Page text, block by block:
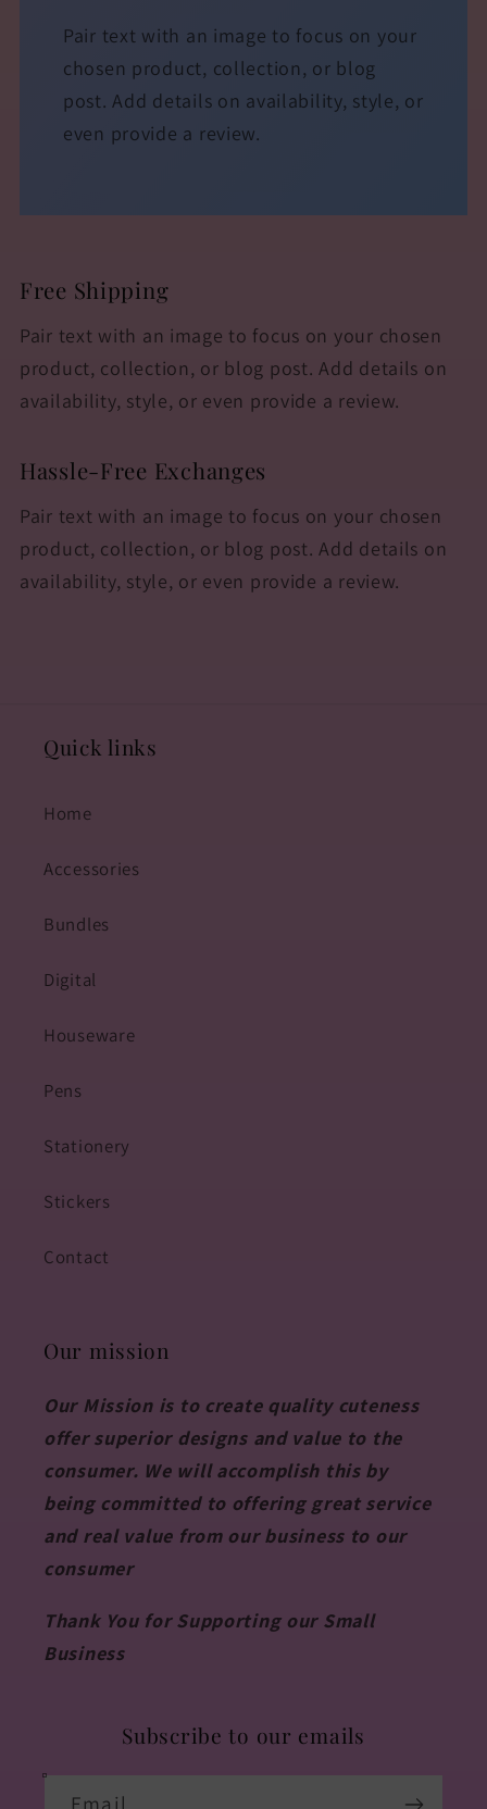
Pair text with an image to focus on your
chosen product, collection, or blog
post. Add details on availability, style, or
even provide a review.
Free Shipping
Pair text with an image to focus on your chosen
product, collection, or blog post. Add details on
availability, style, or even provide a review.
Hassle-Free Exchanges
Pair text with an image to focus on your chosen
product, collection, or blog post. Add details on
availability, style, or even provide a review.
Quick links
Home
Accessories
Bundles
Digital
Houseware
Pens
Stationery
Stickers
Contact
Our mission
Our Mission is to create quality cuteness
offer superior designs and value to the
consumer. We will accomplish this by
being committed to offering great service
and real value from our business to our
consumer
Thank You for Supporting our Small
Business
Subscribe to our emails